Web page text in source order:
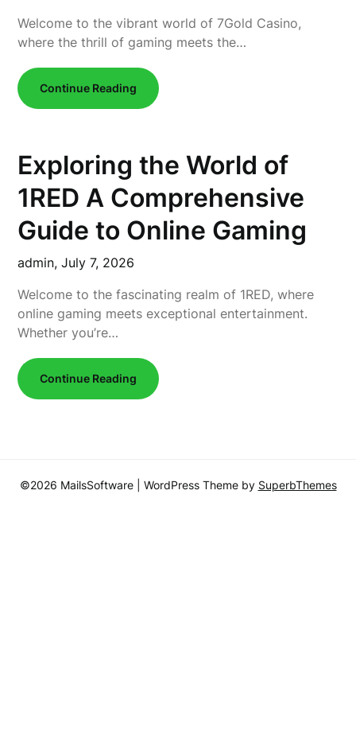
Welcome to the vibrant world of 7Gold Casino,
where the thrill of gaming meets the…
Continue Reading
Exploring the World of
1RED A Comprehensive
Guide to Online Gaming
admin,July 7, 2026
Welcome to the fascinating realm of 1RED, where
online gaming meets exceptional entertainment.
Whether you’re…
Continue Reading
©2026 MailsSoftware | WordPress Theme by SuperbThemes